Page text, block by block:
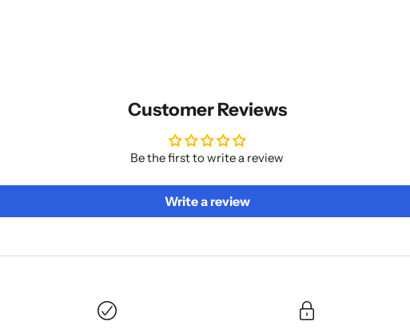
Customer Reviews
Be the first to write a review
Write a review